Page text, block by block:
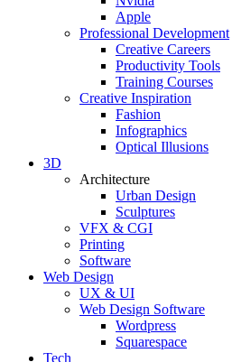
Apple
Professional Development
Creative Careers
Productivity Tools
Training Courses
Creative Inspiration
Fashion
Infographics
Optical Illusions
3D
Architecture
Urban Design
Sculptures
VFX & CGI
Printing
Software
Web Design
UX & UI
Web Design Software
Wordpress
Squarespace
Tech